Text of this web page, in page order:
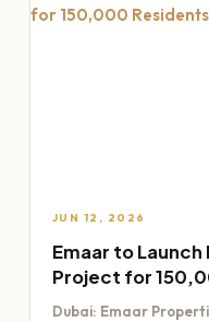
JUN 12, 2026
Emaar to Launch
Project for
Dubai: Emaar